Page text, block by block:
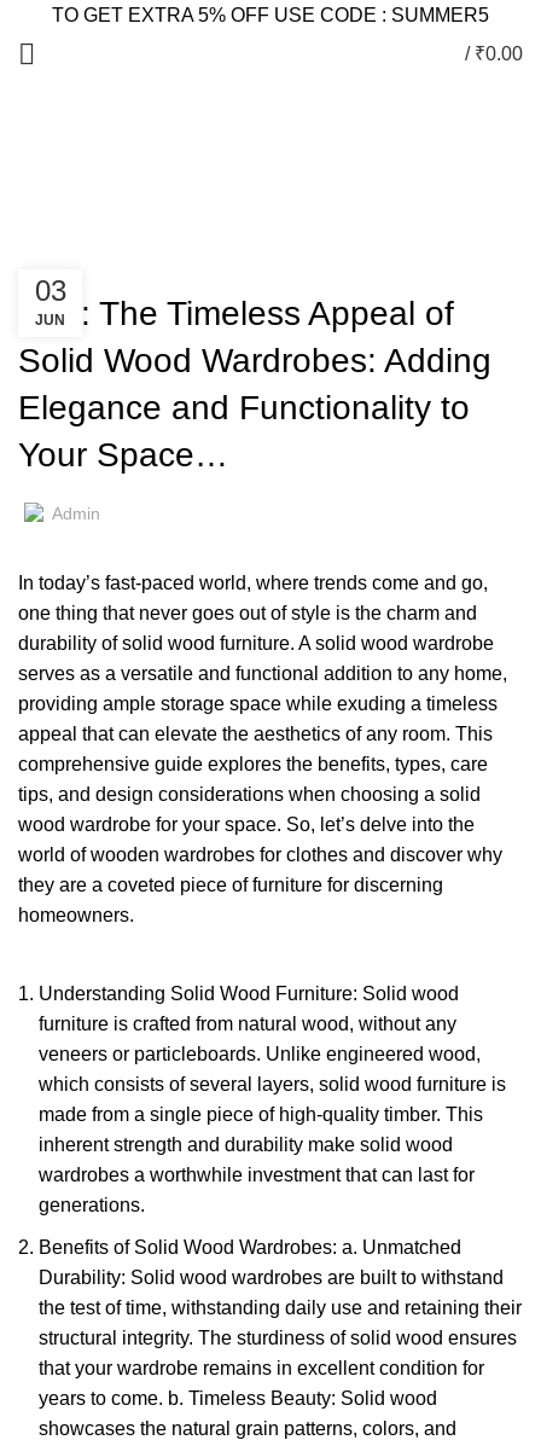
TO GET EXTRA 5% OFF USE CODE : SUMMER5
/ ₹0.00
Title: The Timeless Appeal of
Solid Wood Wardrobes: Adding
Elegance and Functionality to
Your Space…
Admin
03
JUN
In today’s fast-paced world, where trends come and go,
one thing that never goes out of style is the charm and
durability ofsolid wood furniture. A solid wood wardrobe
serves as a versatile and functional addition to any home,
providing ample storage space while exuding a timeless
appeal that can elevate the aesthetics of any room. This
comprehensive guide explores the benefits, types, care
tips, and design considerations when choosing a solid
wood wardrobe for your space. So, let’s delve into the
world of wooden wardrobes for clothes and discover why
they are a coveted piece of furniture for discerning
homeowners.
Understanding Solid Wood Furniture: Solid wood
furniture is crafted from natural wood, without any
veneers or particleboards. Unlike engineered wood,
which consists of several layers, solid wood furniture is
made from a single piece of high-quality timber. This
inherent strength and durability make solid wood
wardrobes a worthwhile investment that can last for
generations.
Benefits of Solid Wood Wardrobes: a. Unmatched
Durability: Solid wood wardrobes are built to withstand
the test of time, withstanding daily use and retaining their
structural integrity. The sturdiness of solid wood ensures
that your wardrobe remains in excellent condition for
years to come. b. Timeless Beauty: Solid wood
showcases the natural grain patterns, colors, and